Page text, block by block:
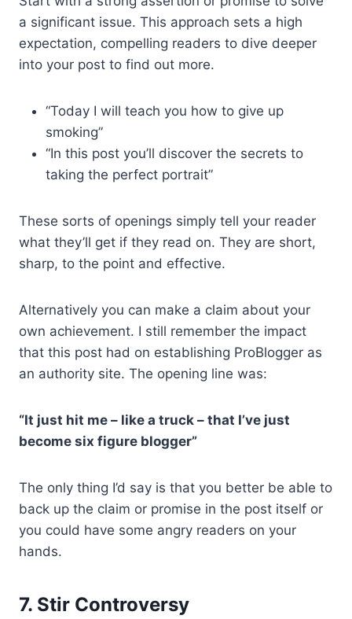
a significant issue. This approach sets a high
expectation, compelling readers to dive deeper
into your post to find out more.
“Today I will teach you how to give up
smoking”
“In this post you’ll discover the secrets to
taking the perfect portrait”
These sorts of openings simply tell your reader
what they’ll get if they read on. They are short,
sharp, to the point and effective.
Alternatively you can make a claim about your
own achievement. I still remember the impact
that this post had on establishing ProBlogger as
an authority site. The opening line was:
“It just hit me – like a truck – that I’ve just
become six figure blogger”
The only thing I’d say is that you better be able to
back up the claim or promise in the post itself or
you could have some angry readers on your
hands.
7. Stir Controversy